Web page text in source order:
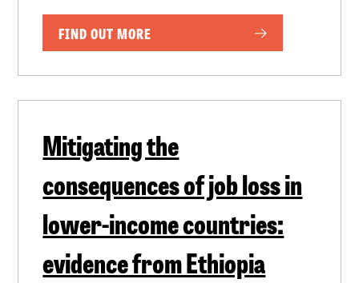
FIND OUT MORE
Mitigating the
consequences of job loss in
lower-income countries:
evidence from Ethiopia